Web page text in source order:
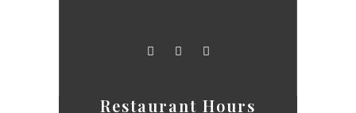
Restaurant Hours